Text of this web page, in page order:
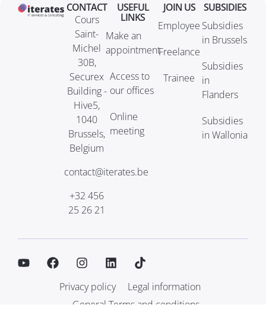
CONTACT
Cours
Saint-
Michel
30B,
Securex
Building -
Hive5,
1040
Brussels,
Belgium
contact@iterates.be
+32 456
25 26 21
USEFUL
LINKS
Make an
appointment
Access to
our offices
Online
meeting
JOIN US
Employee
Freelance
Trainee
SUBSIDIES
Subsidies
in Brussels
Subsidies
in
Flanders
Subsidies
in Wallonia
Privacy policy
Legal information
General Terms and conditions